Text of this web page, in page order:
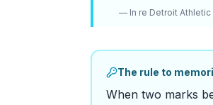
— In re Detroit Athletic
The rule to
When two marks